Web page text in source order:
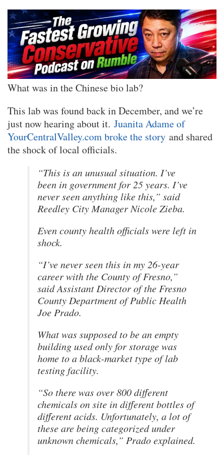
What was in the Chinese bio lab?
This lab was found back in December, and we’re
just now hearing about it. Juanita Adame of
YourCentralValley.com broke the story and shared
the shock of local officials.
“This is an unusual situation. I’ve
been in government for 25 years. I’ve
never seen anything like this,” said
Reedley City Manager Nicole Zieba.
Even county health officials were left in
shock.
“I’ve never seen this in my 26-year
career with the County of Fresno,”
said Assistant Director of the Fresno
County Department of Public Health
Joe Prado.
What was supposed to be an empty
building used only for storage was
home to a black-market type of lab
testing facility.
“So there was over 800 different
chemicals on site in different bottles of
different acids. Unfortunately, a lot of
these are being categorized under
unknown chemicals,” Prado explained.